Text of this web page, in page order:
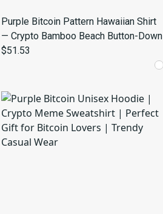
Purple Bitcoin Pattern Hawaiian Shirt
— Crypto Bamboo Beach Button-Down
$51.53